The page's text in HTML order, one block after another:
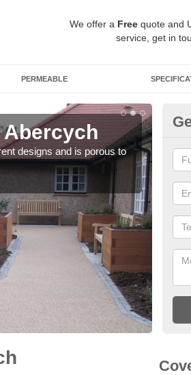
We offer a Free quote and
service, get in
PERMEABLE
Abercych
designs and is porous to